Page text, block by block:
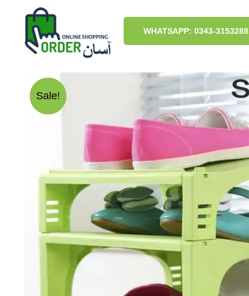
content
WHATSAPP: 0343-3153288
Sale!